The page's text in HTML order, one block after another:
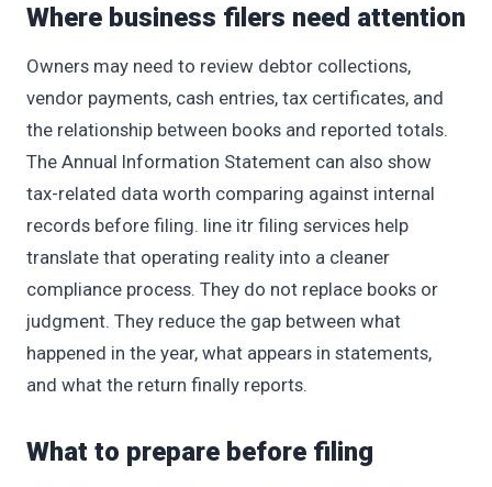
Where business filers need attention
Owners may need to review debtor collections,
vendor payments, cash entries, tax certificates, and
the relationship between books and reported totals.
The Annual Information Statement can also show
tax-related data worth comparing against internal
records before filing. line itr filing services help
translate that operating reality into a cleaner
compliance process. They do not replace books or
judgment. They reduce the gap between what
happened in the year, what appears in statements,
and what the return finally reports.
What to prepare before filing